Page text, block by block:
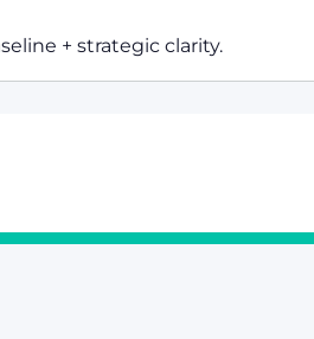
+ strategic clarity.